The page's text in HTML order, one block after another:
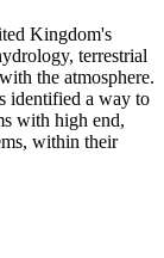
Kingdom's
terrestrial
the atmosphere.
identified a way to
with high end,
within their